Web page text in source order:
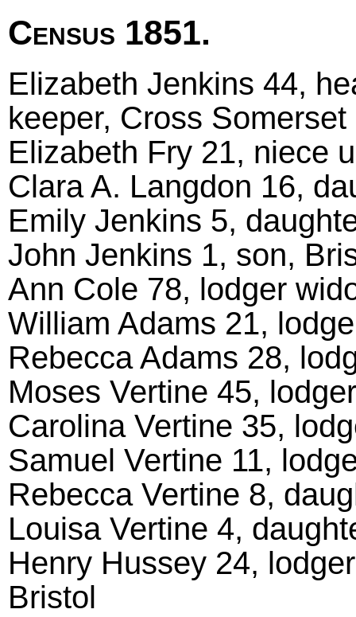
Census 1851.
Elizabeth Jenkins 44,
keeper, Cross Somerset
Elizabeth Fry 21, niece
Clara A. Langdon 16,
Emily Jenkins 5,
John Jenkins 1, son,
Ann Cole 78, lodger
William Adams 21,
Rebecca Adams 28,
Moses Vertine 45,
Carolina Vertine 35,
Samuel Vertine 11,
Rebecca Vertine 8,
Louisa Vertine 4,
Henry Hussey 24,
Bristol